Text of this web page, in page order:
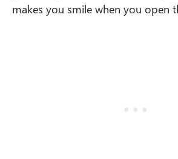
makes you smile when you open